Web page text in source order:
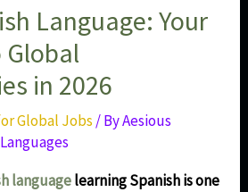
Language: Your
in 2026
Global Jobs / ByAesious
languagelearning Spanish is one